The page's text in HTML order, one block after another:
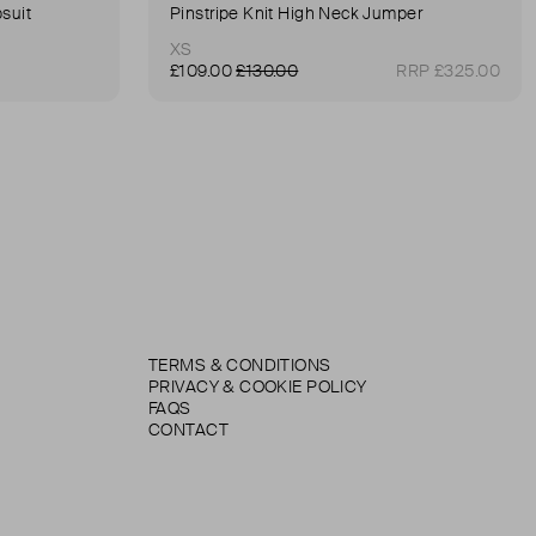
Pinstripe Knit High Neck Jumper
XS
£109.00£130.00 RRP £325.00
TERMS & CONDITIONS
PRIVACY & COOKIE POLICY
FAQS
CONTACT